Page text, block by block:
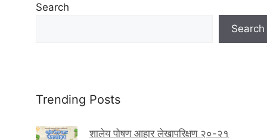
Search
Search
Trending Posts
शालेय पोषण आहार लेखापरिक्षण २०-२१